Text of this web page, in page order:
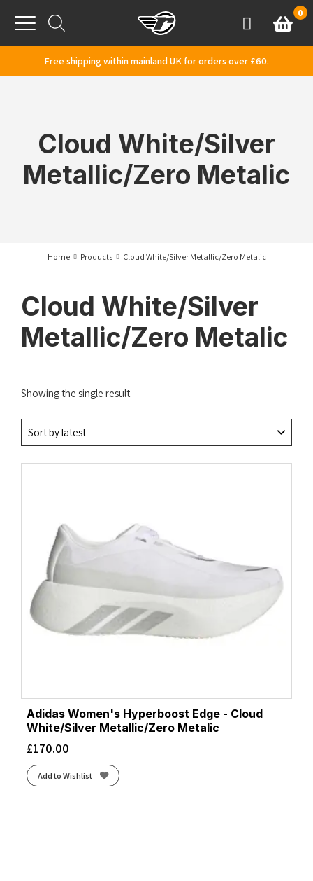
Menu
AccountBasket
0
Free shipping within mainland UK for orders over £60.
Cloud White/Silver
Metallic/Zero Metalic
Home Products Cloud White/Silver Metallic/Zero Metalic
Cloud White/Silver
Metallic/Zero Metalic
Showing the single result
Adidas Women's Hyperboost Edge - Cloud
White/Silver Metallic/Zero Metalic
£170.00
Add to Wishlist